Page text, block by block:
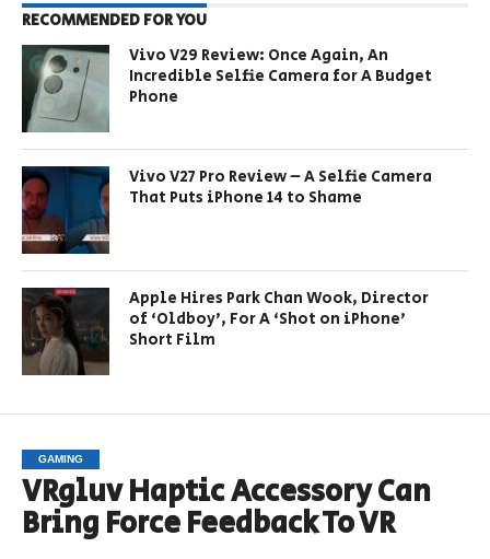
RECOMMENDED FOR YOU
Vivo V29 Review: Once Again, An
Incredible Selfie Camera for A Budget
Phone
Vivo V27 Pro Review – A Selfie Camera
That Puts iPhone 14 to Shame
Apple Hires Park Chan Wook, Director
of ‘Oldboy’, For A ‘Shot on iPhone’
Short Film
GAMING
VRgluv Haptic Accessory Can
Bring Force Feedback To VR